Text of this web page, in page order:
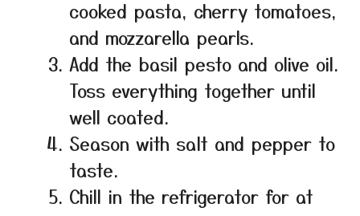
cooked pasta, cherry tomatoes,
and mozzarella pearls.
Add the basil pesto and olive oil.
Toss everything together until
well coated.
Season with salt and pepper to
taste.
Chill in the refrigerator for at